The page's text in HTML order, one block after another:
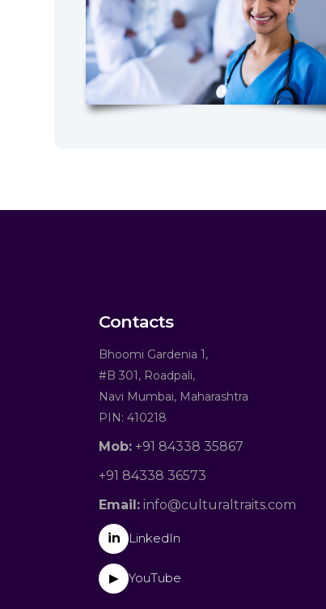
Contacts
Bhoomi Gardenia 1,
#B 301, Roadpali,
Navi Mumbai, Maharashtra
PIN: 410218
Mob: +91 84338 35867
+91 84338 36573
Email: info@culturaltraits.com
in LinkedIn
▶ YouTube